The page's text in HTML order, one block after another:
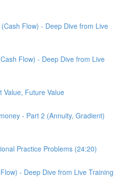
Flow) - Deep Dive from Live
Flow) - Deep Dive from Live
Value, Future Value
- Part 2 (Annuity, Gradient)
Practice Problems (24:20)
- Deep Dive from Live Training